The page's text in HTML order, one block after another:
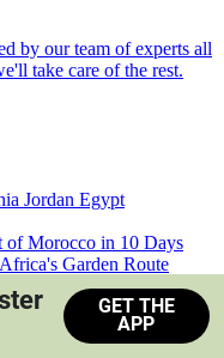
by our team of experts all
take care of the rest.
Jordan Egypt
of Morocco in 10 Days
Garden Route
South Africa
GET THE
APP